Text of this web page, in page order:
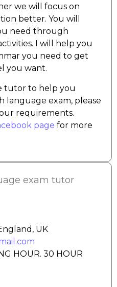
we will focus on
better. You will
need through
I will help you
you need to get
you want.
tutor to help you
language exam, please
requirements.
page for more
UK
HOUR. 30 HOUR